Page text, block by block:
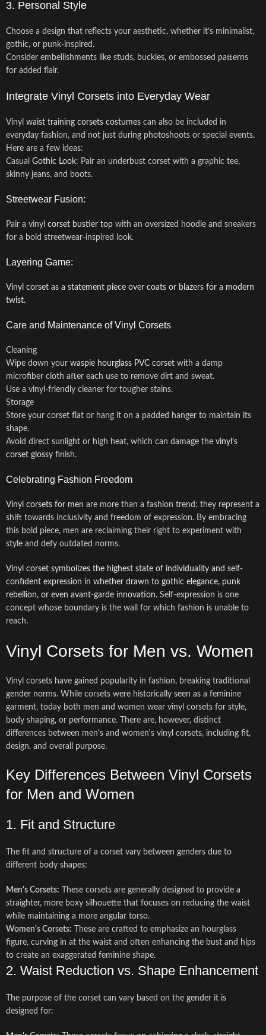
3. Personal Style
Choose a design that reflects your aesthetic, whether it’s minimalist,
gothic, or punk-inspired.
Consider embellishments like studs, buckles, or embossed patterns
for added flair.
Integrate Vinyl Corsets into Everyday Wear
Vinyl waist training corsets costumes can also be included in
everyday fashion, and not just during photoshoots or special events.
Here are a few ideas:
Casual Gothic Look: Pair an underbust corset with a graphic tee,
skinny jeans, and boots.
Streetwear Fusion:
Pair a vinyl corset bustier top with an oversized hoodie and sneakers
for a bold streetwear-inspired look.
Layering Game:
Vinyl corset as a statement piece over coats or blazers for a modern
twist.
Care and Maintenance of Vinyl Corsets
Cleaning
Wipe down your waspie hourglass PVC corset with a damp
microfiber cloth after each use to remove dirt and sweat.
Use a vinyl-friendly cleaner for tougher stains.
Storage
Store your corset flat or hang it on a padded hanger to maintain its
shape.
Avoid direct sunlight or high heat, which can damage the vinyl’s
corset glossy finish.
Celebrating Fashion Freedom
Vinyl corsets for men are more than a fashion trend; they represent a
shift towards inclusivity and freedom of expression. By embracing
this bold piece, men are reclaiming their right to experiment with
style and defy outdated norms.
Vinyl corset symbolizes the highest state of individuality and self-
confident expression in whether drawn to gothic elegance, punk
rebellion, or even avant-garde innovation. Self-expression is one
concept whose boundary is the wall for which fashion is unable to
reach.
Vinyl Corsets for Men vs. Women
Vinyl corsets have gained popularity in fashion, breaking traditional
gender norms. While corsets were historically seen as a feminine
garment, today both men and women wear vinyl corsets for style,
body shaping, or performance. There are, however, distinct
differences between men's and women's vinyl corsets, including fit,
design, and overall purpose.
Key Differences Between Vinyl Corsets
for Men and Women
1. Fit and Structure
The fit and structure of a corset vary between genders due to
different body shapes:
Men's Corsets: These corsets are generally designed to provide a
straighter, more boxy silhouette that focuses on reducing the waist
while maintaining a more angular torso.
Women's Corsets: These are crafted to emphasize an hourglass
figure, curving in at the waist and often enhancing the bust and hips
to create an exaggerated feminine shape.
2. Waist Reduction vs. Shape Enhancement
The purpose of the corset can vary based on the gender it is
designed for: